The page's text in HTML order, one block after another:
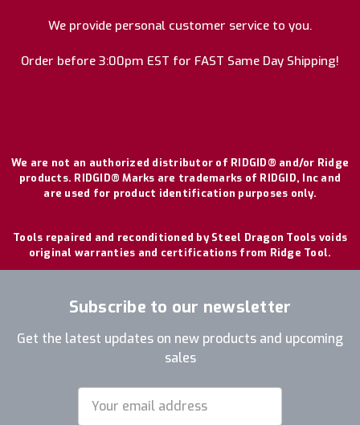
We provide personal customer service to you.
Order before 3:00pm EST for FAST Same Day Shipping!
We are not an authorized distributor of RIDGID® and/or Ridge
products. RIDGID® Marks are trademarks of RIDGID, Inc and
are used for product identification purposes only.
Tools repaired and reconditioned by Steel Dragon Tools voids
original warranties and certifications from Ridge Tool.
Subscribe to our newsletter
Get the latest updates on new products and upcoming
sales
Address